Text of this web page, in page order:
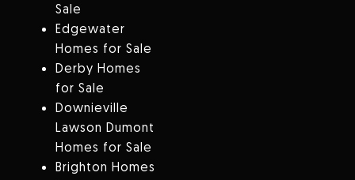
Sale
Edgewater
Homes for Sale
Derby Homes
for Sale
Downieville
Lawson Dumont
Homes for Sale
Brighton Homes